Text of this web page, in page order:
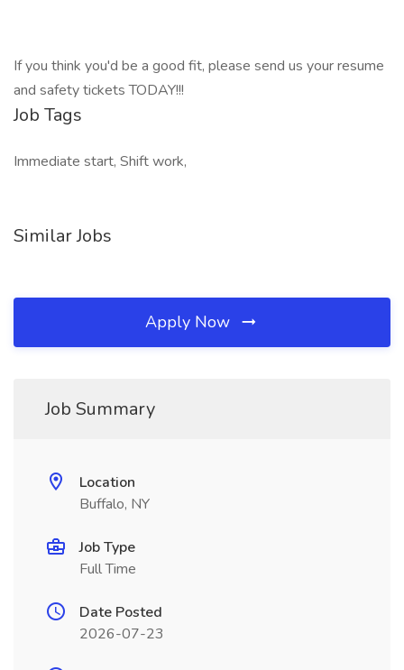
If you think you'd be a good fit, please send us your resume
and safety tickets TODAY!!!
Job Tags
Immediate start, Shift work,
Similar Jobs
Apply Now
Job Summary
Location
Buffalo, NY
Job Type
Full Time
Date Posted
2026-07-23